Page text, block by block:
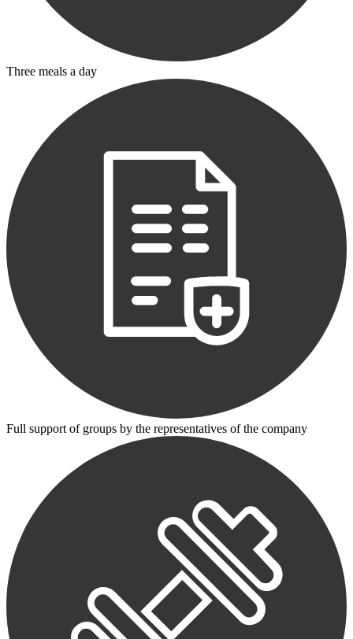
Three meals a day
Full support of groups by the representatives of the company